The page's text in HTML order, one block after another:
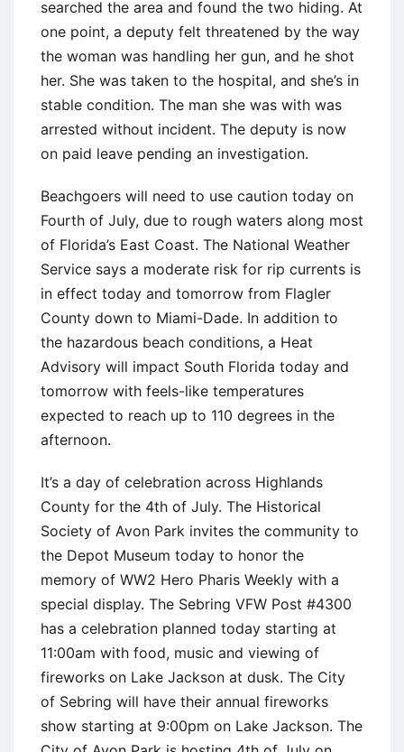
searched the area and found the two hiding. At
one point, a deputy felt threatened by the way
the woman was handling her gun, and he shot
her. She was taken to the hospital, and she’s in
stable condition. The man she was with was
arrested without incident. The deputy is now
on paid leave pending an investigation.
Beachgoers will need to use caution today on
Fourth of July, due to rough waters along most
of Florida’s East Coast. The National Weather
Service says a moderate risk for rip currents is
in effect today and tomorrow from Flagler
County down to Miami-Dade. In addition to
the hazardous beach conditions, a Heat
Advisory will impact South Florida today and
tomorrow with feels-like temperatures
expected to reach up to 110 degrees in the
afternoon.
It’s a day of celebration across Highlands
County for the 4th of July. The Historical
Society of Avon Park invites the community to
the Depot Museum today to honor the
memory of WW2 Hero Pharis Weekly with a
special display. The Sebring VFW Post #4300
has a celebration planned today starting at
11:00am with food, music and viewing of
fireworks on Lake Jackson at dusk. The City
of Sebring will have their annual fireworks
show starting at 9:00pm on Lake Jackson. The